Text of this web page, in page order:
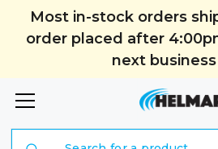
Most in-stock orders
order placed after
next